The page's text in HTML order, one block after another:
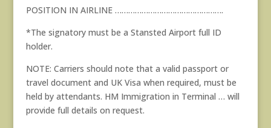
POSITION IN AIRLINE ………………………………………….
*The signatory must be a Stansted Airport full ID
holder.
NOTE: Carriers should note that a valid passport or
travel document and UK Visa when required, must be
held by attendants. HM Immigration in Terminal … will
provide full details on request.